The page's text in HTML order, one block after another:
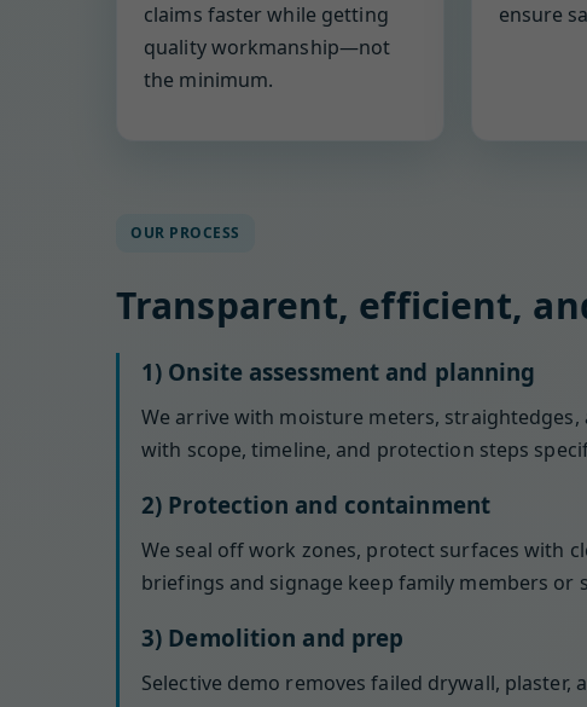
claims faster while getting
quality workmanship—not
the minimum.
ensure
OUR PROCESS
Transparent, efficient,
1) Onsite assessment and planning
We arrive with moisture meters,
with scope, timeline, and protection steps
2) Protection and containment
We seal off work zones, protect surfaces with
briefings and signage keep family members or
3) Demolition and prep
Selective demo removes failed drywall,